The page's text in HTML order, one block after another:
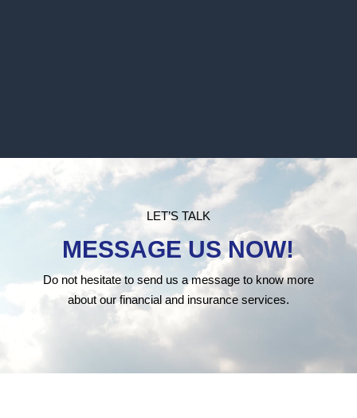
LET’S TALK
MESSAGE US NOW!
Do not hesitate to send us a message to know more
about our financial and insurance services.